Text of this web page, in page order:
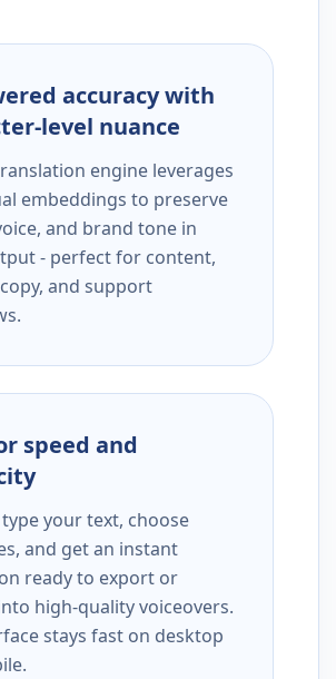
accuracy with
level nuance
engine leverages
embeddings to preserve
and brand tone in
- perfect for content,
and support
speed and
your text, choose
and get an instant
ready to export or
high-quality voiceovers.
stays fast on desktop